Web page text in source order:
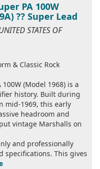
PA 100W
?? Super Lead
STATES OF
& Classic Rock
(Model 1968) is a
history. Built during
mid-1969, this early
headroom and
vintage Marshalls on
and professionally
specifications. This gives